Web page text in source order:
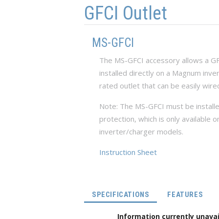
GFCI Outlet
MS-GFCI
The MS-GFCI accessory allows a
installed directly on a Magnum
rated outlet that can be easily
Note: The MS-GFCI must be
protection, which is only available
inverter/charger models.
Instruction Sheet
SPECIFICATIONS (ACTIVE TAB)
FEATURES
Information currently